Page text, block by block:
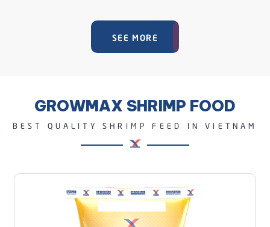
SEE MORE
GROWMAX SHRIMP FOOD
BEST QUALITY SHRIMP FEED IN VIETNAM